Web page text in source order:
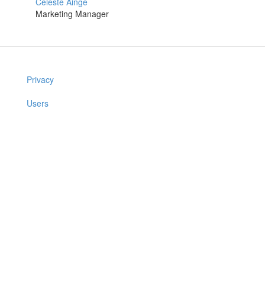
Marketing Manager
Privacy
Users